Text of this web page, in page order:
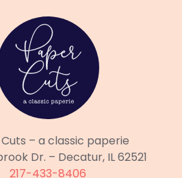
– a classic paperie
Dr. – Decatur, IL 62521
217-433-8406